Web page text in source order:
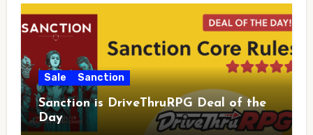
Sale Sanction
Sanction is DriveThruRPG Deal of the
Day